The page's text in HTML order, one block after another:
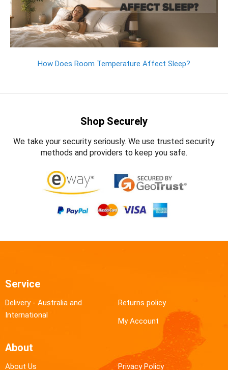
How Does Room Temperature Affect Sleep?
Shop Securely
We take your security seriously. We use trusted security
methods and providers to keep you safe.
Service
Delivery - Australia and
International
Returns policy
My Account
About
About Us Privacy Policy